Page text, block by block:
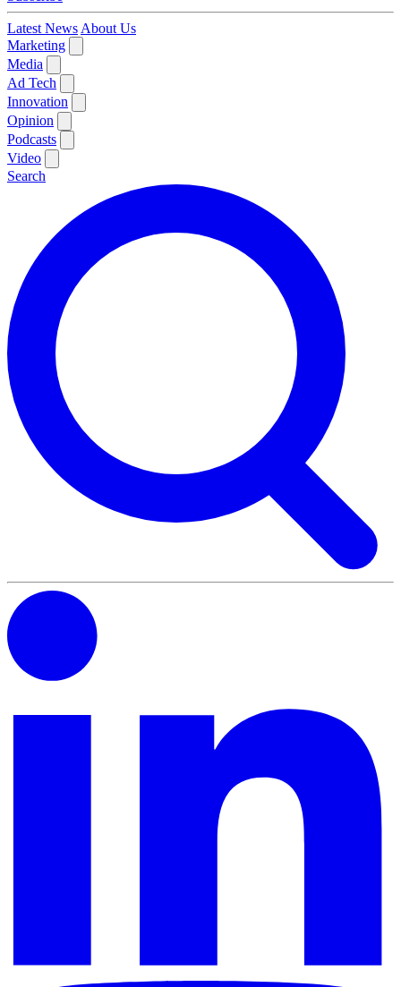
Latest News About Us
Marketing
Media
Ad Tech
Innovation
Opinion
Podcasts
Video
Search